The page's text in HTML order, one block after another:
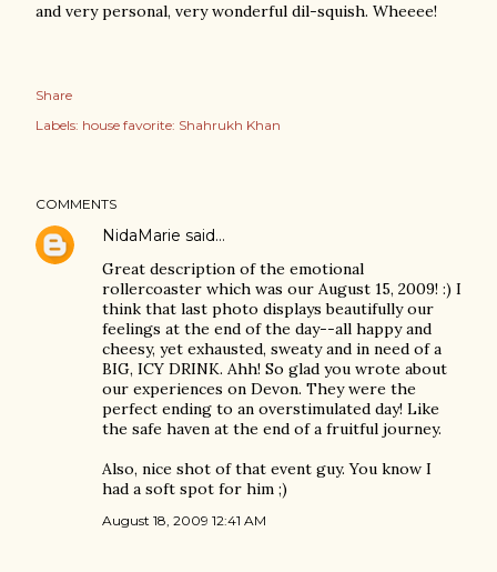
and very personal, very wonderful dil-squish. Wheeee!
Share
Labels: house favorite: Shahrukh Khan
COMMENTS
NidaMarie said…
Great description of the emotional
rollercoaster which was our August 15, 2009! :) I
think that last photo displays beautifully our
feelings at the end of the day--all happy and
cheesy, yet exhausted, sweaty and in need of a
BIG, ICY DRINK. Ahh! So glad you wrote about
our experiences on Devon. They were the
perfect ending to an overstimulated day! Like
the safe haven at the end of a fruitful journey.
Also, nice shot of that event guy. You know I
had a soft spot for him ;)
August 18, 2009 12:41 AM